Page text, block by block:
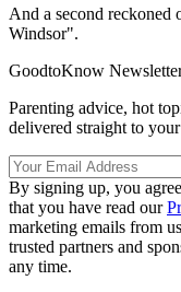
And a second reckoned
Windsor".
GoodtoKnow
Parenting advice, hot
delivered straight to
By signing up, you
that you have read our
marketing emails from
trusted partners and
any time.